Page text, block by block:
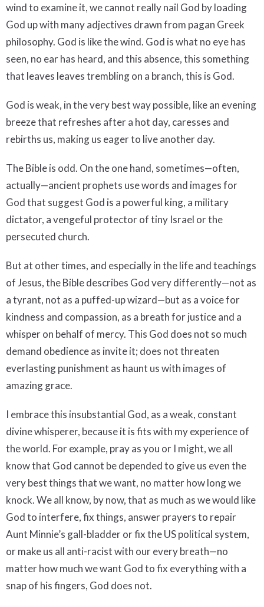
wind to examine it, we cannot really nail God by loading
God up with many adjectives drawn from pagan Greek
philosophy. God is like the wind. God is what no eye has
seen, no ear has heard, and this absence, this something
that leaves leaves trembling on a branch, this is God.
God is weak, in the very best way possible, like an evening
breeze that refreshes after a hot day, caresses and
rebirths us, making us eager to live another day.
The Bible is odd. On the one hand, sometimes—often,
actually—ancient prophets use words and images for
God that suggest God is a powerful king, a military
dictator, a vengeful protector of tiny Israel or the
persecuted church.
But at other times, and especially in the life and teachings
of Jesus, the Bible describes God very differently—not as
a tyrant, not as a puffed-up wizard—but as a voice for
kindness and compassion, as a breath for justice and a
whisper on behalf of mercy. This God does not so much
demand obedience as invite it; does not threaten
everlasting punishment as haunt us with images of
amazing grace.
I embrace this insubstantial God, as a weak, constant
divine whisperer, because it is fits with my experience of
the world. For example, pray as you or I might, we all
know that God cannot be depended to give us even the
very best things that we want, no matter how long we
knock. We all know, by now, that as much as we would like
God to interfere, fix things, answer prayers to repair
Aunt Minnie’s gall-bladder or fix the US political system,
or make us all anti-racist with our every breath—no
matter how much we want God to fix everything with a
snap of his fingers, God does not.